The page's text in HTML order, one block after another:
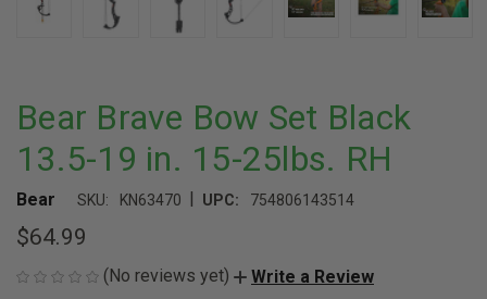
Bear Brave Bow Set Black
13.5-19 in. 15-25lbs. RH
Bear SKU: KN63470 | UPC: 754806143514
$64.99
(No reviews yet) Write a Review